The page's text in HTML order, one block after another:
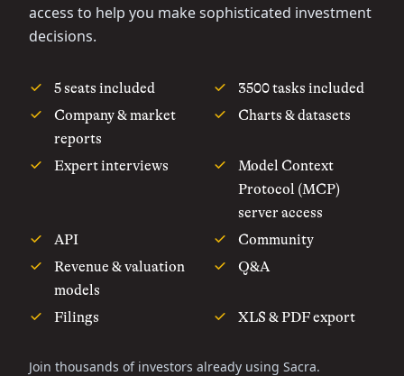
access to help you make sophisticated investment
decisions.
5 seats included
3500 tasks included
Company & market
reports
Charts & datasets
Expert interviews
Model Context
Protocol (MCP)
server access
API
Community
Revenue & valuation
models
Q&A
Filings XLS & PDF export
Join thousands of investors already using Sacra.